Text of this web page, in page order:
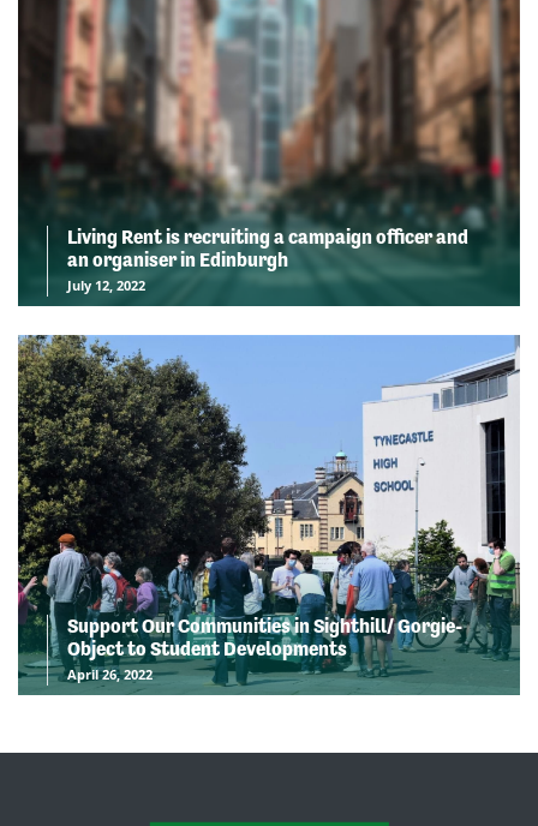
Living Rent is recruiting a campaign officer and
an organiser in Edinburgh
July 12, 2022
Support Our Communities in Sighthill/ Gorgie-
Object to Student Developments
April 26, 2022